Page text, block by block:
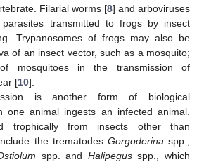
Filarial worms [8] and arboviruses
transmitted to frogs by insect
Trypanosomes of frogs may also be
of an insect vector, such as a mosquito;
mosquitoes in the transmission of
[10].
is another form of biological
one animal ingests an infected animal.
trophically from insects other than
the trematodes Gorgoderina spp.,
spp. and Halipegusspp., which